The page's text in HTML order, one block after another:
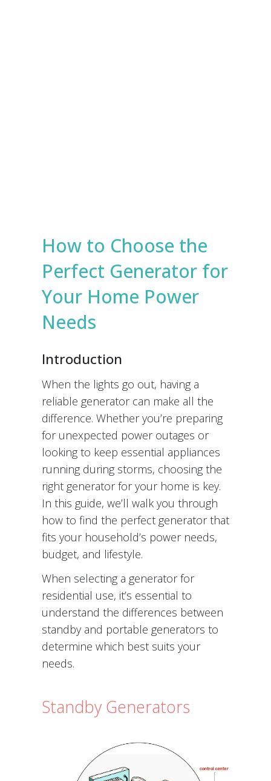
How to Choose the
Perfect Generator for
Your Home Power
Needs
Introduction
When the lights go out, having a
reliable generator can make all the
difference. Whether you’re preparing
for unexpected power outages or
looking to keep essential appliances
running during storms, choosing the
right generator for your home is key.
In this guide, we’ll walk you through
how to find the perfect generator that
fits your household’s power needs,
budget, and lifestyle.
When selecting a generator for
residential use, it’s essential to
understand the differences between
standby and portable generators to
determine which best suits your
needs.
Standby Generators